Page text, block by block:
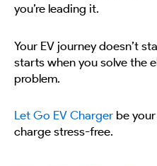
you’re leading it.
Your EV journey doesn’t
starts when you solve the
problem.
Let Go EV Charger be
charge stress-free.